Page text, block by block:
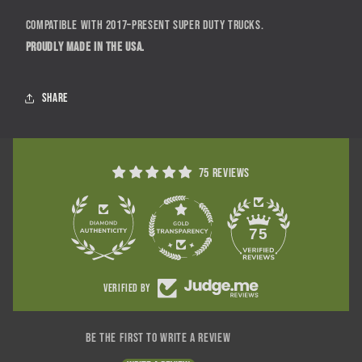
Compatible with 2017–present Super Duty trucks.
Proudly made in the USA.
Share
75 reviews
75
Verified by
Be the first to write a review